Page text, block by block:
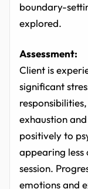
boundary-
explored.
Assessment:
Client is
significant
exhaustion
positively to
appearing
session.
emotions and